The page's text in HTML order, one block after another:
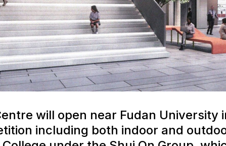
will open near Fudan
including both indoor and